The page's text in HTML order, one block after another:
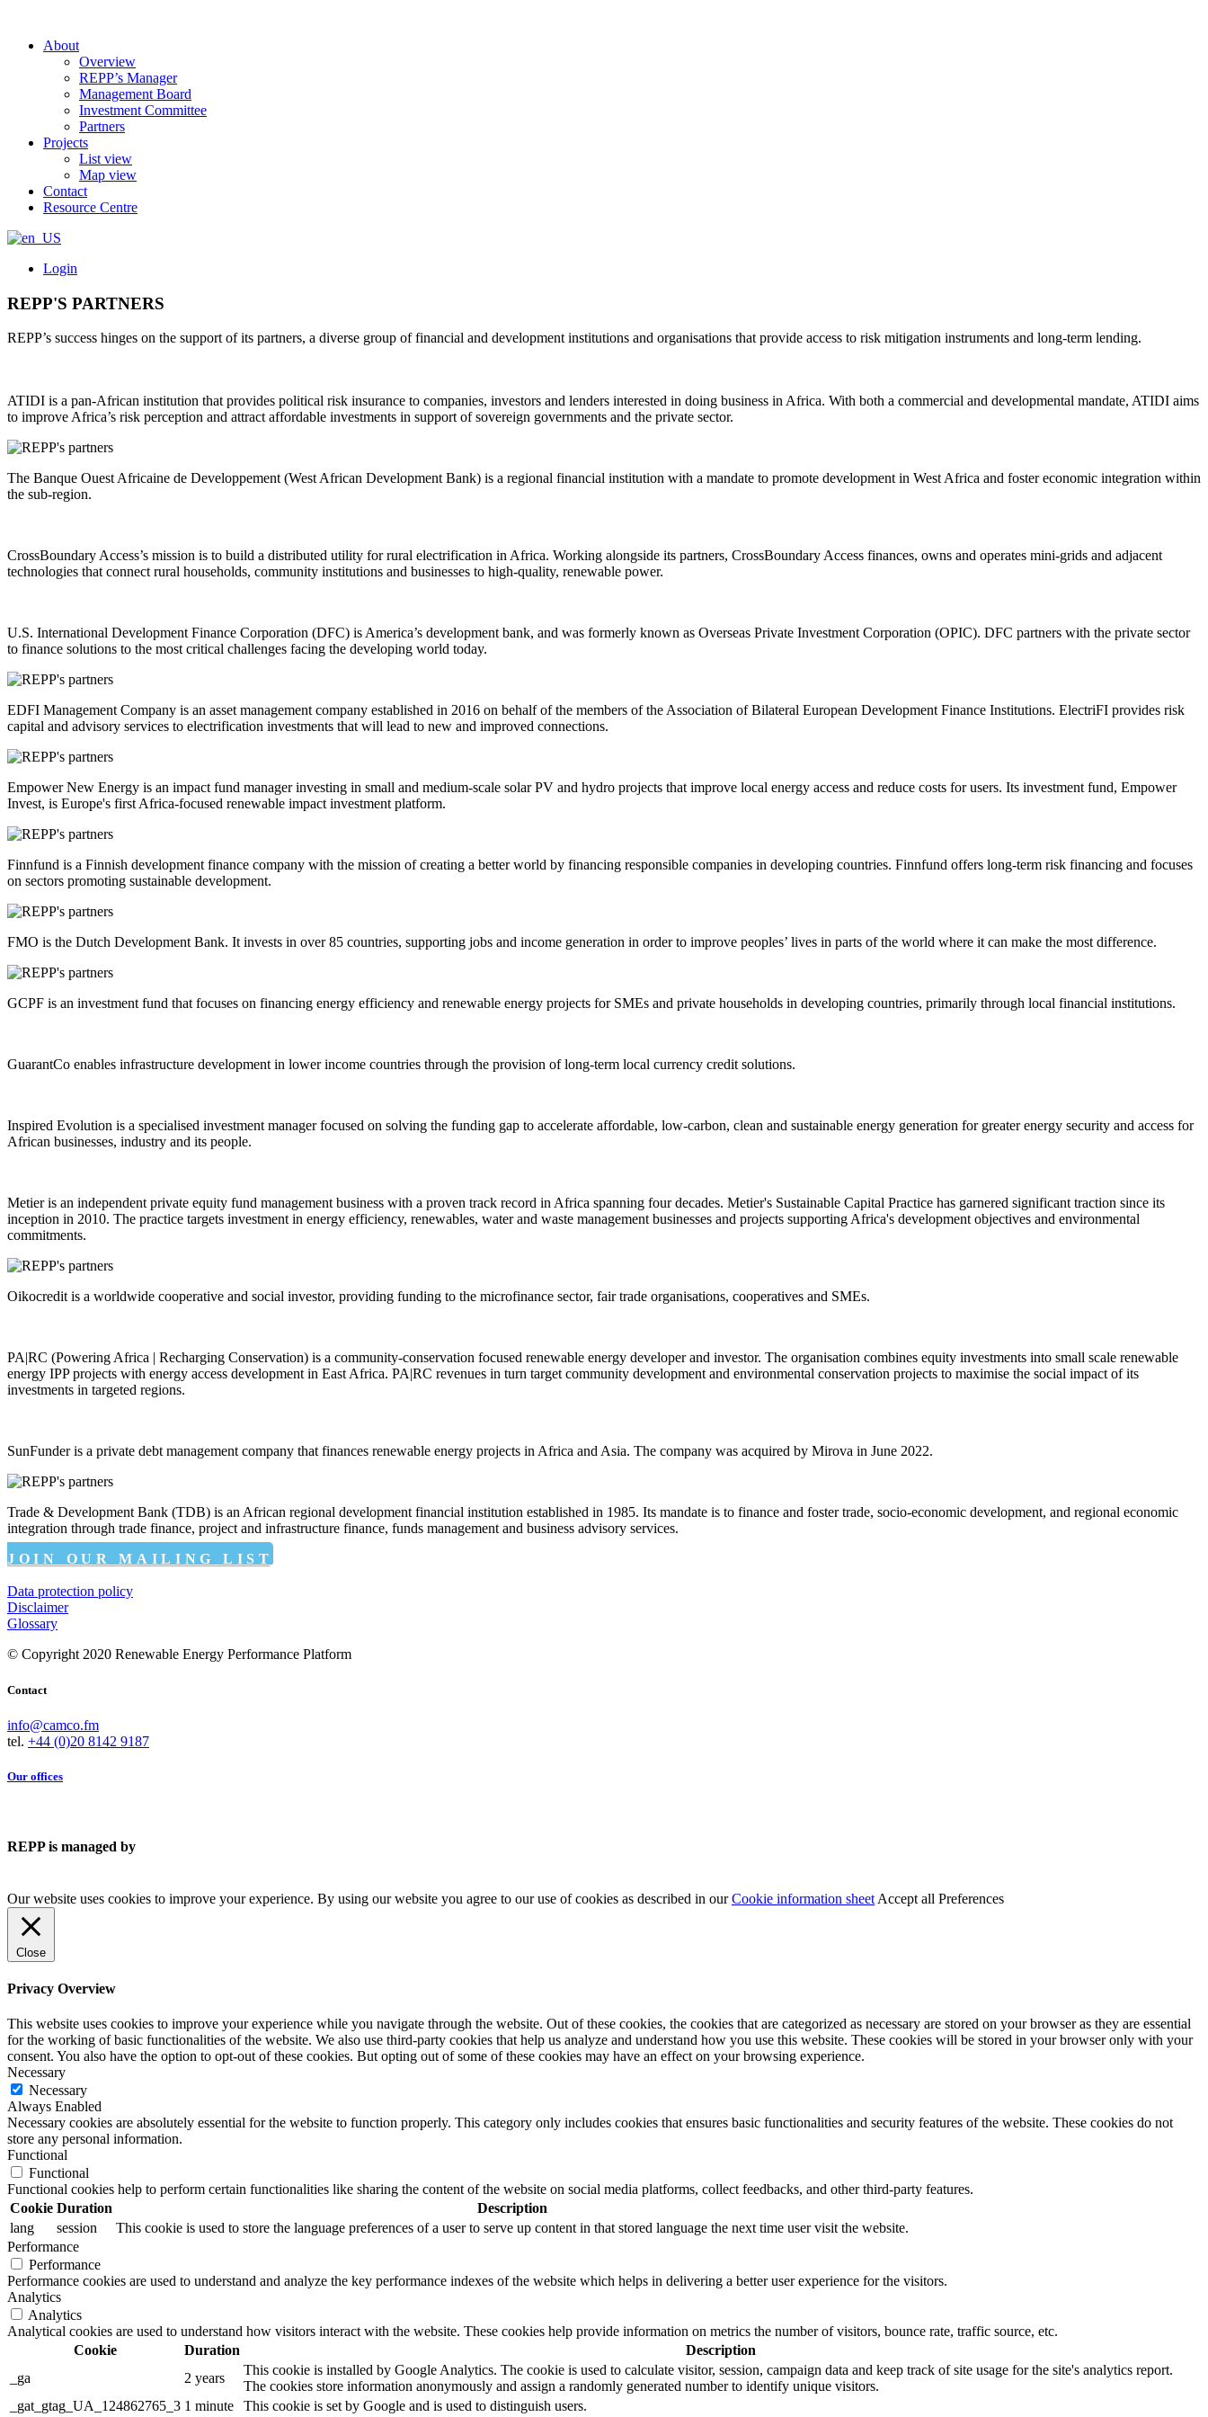
About
Overview
REPP’s Manager
Management Board
Investment Committee
Partners
Projects
List view
Map view
Contact
Resource Centre
Login
REPP'S PARTNERS
REPP’s success hinges on the support of its partners, a diverse group of financial and development institutions and organisations that provide access to risk mitigation instruments and long-term lending.
ATIDI is a pan-African institution that provides political risk insurance to companies, investors and lenders interested in doing business in Africa. With both a commercial and developmental mandate, ATIDI aims
to improve Africa’s risk perception and attract affordable investments in support of sovereign governments and the private sector.
The Banque Ouest Africaine de Developpement (West African Development Bank) is a regional financial institution with a mandate to promote development in West Africa and foster economic integration within
the sub-region.
CrossBoundary Access’s mission is to build a distributed utility for rural electrification in Africa. Working alongside its partners, CrossBoundary Access finances, owns and operates mini-grids and adjacent
technologies that connect rural households, community institutions and businesses to high-quality, renewable power.
U.S. International Development Finance Corporation (DFC) is America’s development bank, and was formerly known as Overseas Private Investment Corporation (OPIC). DFC partners with the private sector
to finance solutions to the most critical challenges facing the developing world today.
EDFI Management Company is an asset management company established in 2016 on behalf of the members of the Association of Bilateral European Development Finance Institutions. ElectriFI provides risk
capital and advisory services to electrification investments that will lead to new and improved connections.
Empower New Energy is an impact fund manager investing in small and medium-scale solar PV and hydro projects that improve local energy access and reduce costs for users. Its investment fund, Empower
Invest, is Europe's first Africa-focused renewable impact investment platform.
Finnfund is a Finnish development finance company with the mission of creating a better world by financing responsible companies in developing countries. Finnfund offers long-term risk financing and focuses
on sectors promoting sustainable development.
FMO is the Dutch Development Bank. It invests in over 85 countries, supporting jobs and income generation in order to improve peoples’ lives in parts of the world where it can make the most difference.
GCPF is an investment fund that focuses on financing energy efficiency and renewable energy projects for SMEs and private households in developing countries, primarily through local financial institutions.
GuarantCo enables infrastructure development in lower income countries through the provision of long-term local currency credit solutions.
Inspired Evolution is a specialised investment manager focused on solving the funding gap to accelerate affordable, low-carbon, clean and sustainable energy generation for greater energy security and access for
African businesses, industry and its people.
Metier is an independent private equity fund management business with a proven track record in Africa spanning four decades. Metier's Sustainable Capital Practice has garnered significant traction since its
inception in 2010. The practice targets investment in energy efficiency, renewables, water and waste management businesses and projects supporting Africa's development objectives and environmental
commitments.
Oikocredit is a worldwide cooperative and social investor, providing funding to the microfinance sector, fair trade organisations, cooperatives and SMEs.
PA|RC (Powering Africa | Recharging Conservation) is a community-conservation focused renewable energy developer and investor. The organisation combines equity investments into small scale renewable
energy IPP projects with energy access development in East Africa. PA|RC revenues in turn target community development and environmental conservation projects to maximise the social impact of its
investments in targeted regions.
SunFunder is a private debt management company that finances renewable energy projects in Africa and Asia. The company was acquired by Mirova in June 2022.
Trade & Development Bank (TDB) is an African regional development financial institution established in 1985. Its mandate is to finance and foster trade, socio-economic development, and regional economic
integration through trade finance, project and infrastructure finance, funds management and business advisory services.
JOIN OUR MAILING LIST
Data protection policy
Disclaimer
Glossary
© Copyright 2020 Renewable Energy Performance Platform
Contact
info@camco.fm
tel. +44 (0)20 8142 9187
Our offices
REPP is managed by
Our website uses cookies to improve your experience. By using our website you agree to our use of cookies as described in ourCookie information sheet Accept all Preferences
Close
Privacy Overview
This website uses cookies to improve your experience while you navigate through the website. Out of these cookies, the cookies that are categorized as necessary are stored on your browser as they are essential
for the working of basic functionalities of the website. We also use third-party cookies that help us analyze and understand how you use this website. These cookies will be stored in your browser only with your
consent. You also have the option to opt-out of these cookies. But opting out of some of these cookies may have an effect on your browsing experience.
Necessary
Necessary
Always Enabled
Necessary cookies are absolutely essential for the website to function properly. This category only includes cookies that ensures basic functionalities and security features of the website. These cookies do not
store any personal information.
Functional
Functional
Functional cookies help to perform certain functionalities like sharing the content of the website on social media platforms, collect feedbacks, and other third-party features.
Cookie Duration
Description
lang
session
This cookie is used to store the language preferences of a user to serve up content in that stored language the next time user visit the website.
Performance
Performance
Performance cookies are used to understand and analyze the key performance indexes of the website which helps in delivering a better user experience for the visitors.
Analytics
Analytics
Analytical cookies are used to understand how visitors interact with the website. These cookies help provide information on metrics the number of visitors, bounce rate, traffic source, etc.
Cookie
Duration
Description
_ga
2 years
This cookie is installed by Google Analytics. The cookie is used to calculate visitor, session, campaign data and keep track of site usage for the site's analytics report.
The cookies store information anonymously and assign a randomly generated number to identify unique visitors.
_gat_gtag_UA_124862765_3 1 minute This cookie is set by Google and is used to distinguish users.